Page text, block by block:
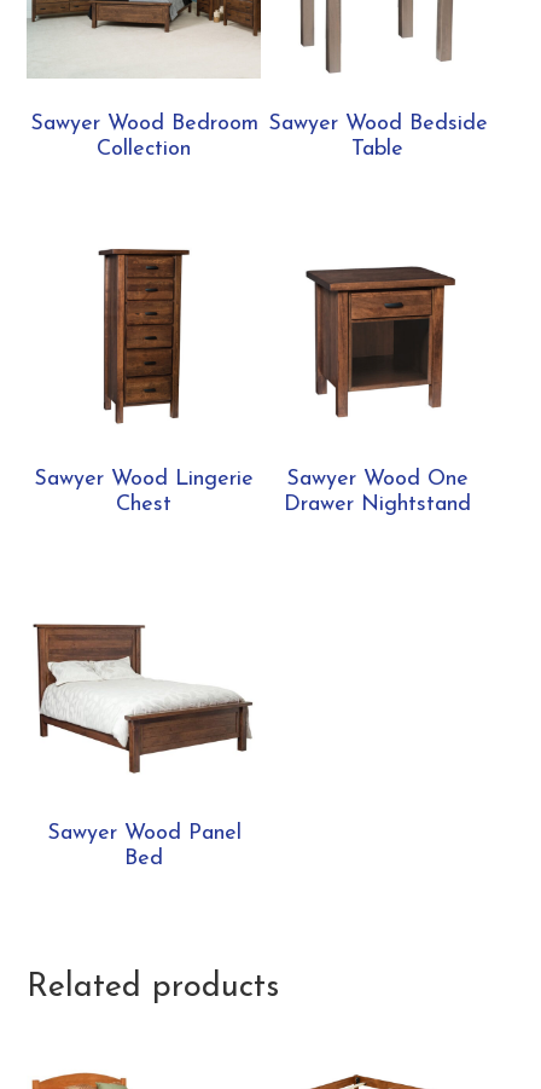
Sawyer Wood Bedroom
Collection
Sawyer Wood Bedside
Table
Sawyer Wood Lingerie
Chest
Sawyer Wood One
Drawer Nightstand
Sawyer Wood Panel
Bed
Related products